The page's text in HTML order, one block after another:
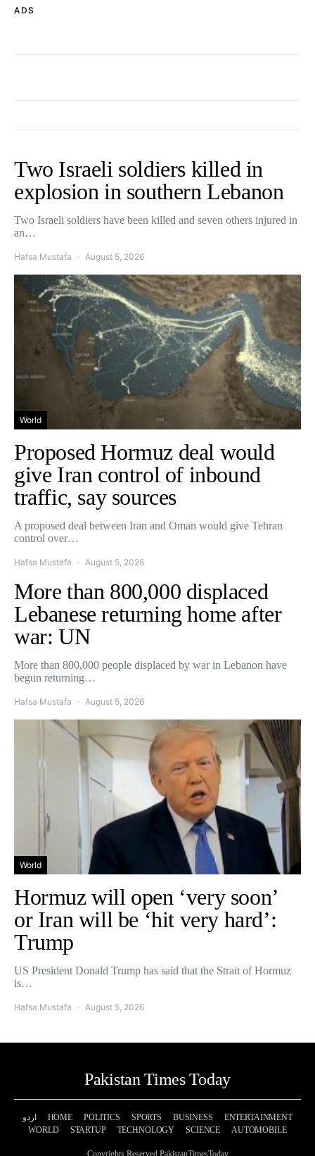
ADS
Two Israeli soldiers killed in
explosion in southern Lebanon
Two Israeli soldiers have been killed and seven others injured in
an…
Hafsa Mustafa August 5, 2026
World
Proposed Hormuz deal would
give Iran control of inbound
traffic, say sources
A proposed deal between Iran and Oman would give Tehran
control over…
Hafsa Mustafa August 5, 2026
More than 800,000 displaced
Lebanese returning home after
war: UN
More than 800,000 people displaced by war in Lebanon have
begun returning…
Hafsa Mustafa August 5, 2026
World
Hormuz will open ‘very soon’
or Iran will be ‘hit very hard’:
Trump
US President Donald Trump has said that the Strait of Hormuz
is…
Hafsa Mustafa August 5, 2026
Pakistan Times Today
اردو HOME POLITICS SPORTS BUSINESS
ENTERTAINMENT
WORLD
STARTUP TECHNOLOGY SCIENCE AUTOMOBILE
Copyrights Reserved PakistanTimesToday